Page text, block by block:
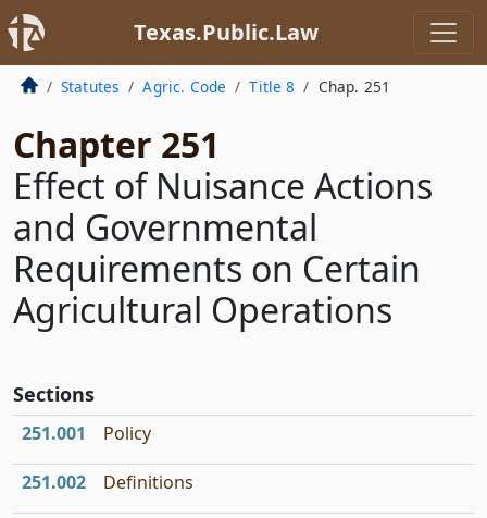
Texas.Public.Law
Statutes Agric. Code Title 8 Chap. 251
Chapter 251
Effect of Nuisance Actions
and Governmental
Requirements on Certain
Agricultural Operations
Sections
251.001 Policy
251.002 Definitions